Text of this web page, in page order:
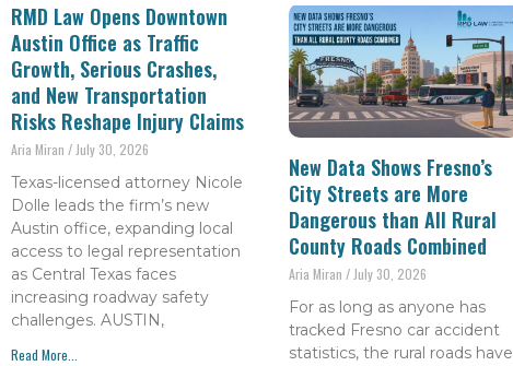
RMD Law Opens Downtown
Austin Office as Traffic
Growth, Serious Crashes,
and New Transportation
Risks Reshape Injury Claims
Aria Miran July 30, 2026
Texas-licensed attorney Nicole
Dolle leads the firm’s new
Austin office, expanding local
access to legal representation
as Central Texas faces
increasing roadway safety
challenges. AUSTIN,
Read More...
New Data Shows Fresno’s
City Streets are More
Dangerous than All Rural
County Roads Combined
Aria Miran July 30, 2026
For as long as anyone has
tracked Fresno car accident
statistics, the rural roads have